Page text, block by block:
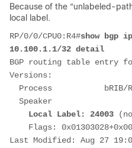
Because of the “unlabeled-
local label.
RP/0/0/CPU0:R4#show bgp
10.100.1.1/32 detail
BGP routing table entry
Versions:
Process           bRIB/
Speaker
Local Label: 24003
Flags:
Last Modified: Aug 27